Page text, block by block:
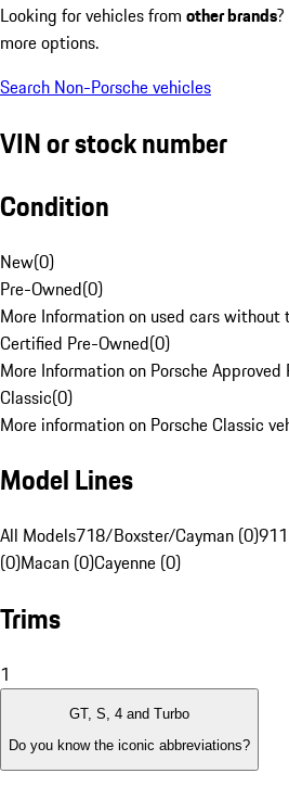
Looking for vehicles from other brands
more options.
Search Non-Porsche vehicles
VIN or stock number
Condition
New(0)
Pre-Owned(0)
More Information on used cars without
Certified Pre-Owned(0)
More Information on Porsche
Classic(0)
More information on Porsche Classic
Model Lines
All Models718/Boxster/Cayman (0)
(0)Macan (0)Cayenne (0)
Trims
1
GT, S, 4 and Turbo
Do you know the iconic abbreviations?